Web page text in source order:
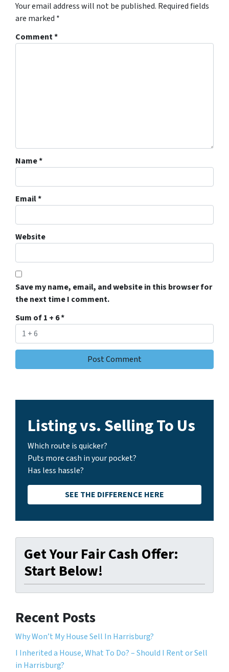
Your email address will not be published. Required fields
are marked *
Comment*
Name*
Email*
Website
Save my name, email, and website in this browser for
the next time I comment.
Sum of 1 + 6*
Listing vs. Selling To Us
Which route is quicker?
Puts more cash in your pocket?
Has less hassle?
SEE THE DIFFERENCE HERE
Get Your Fair Cash Offer:
Start Below!
Recent Posts
Why Won’t My House Sell In Harrisburg?
I Inherited a House, What To Do? – Should I Rent or Sell
in Harrisburg?